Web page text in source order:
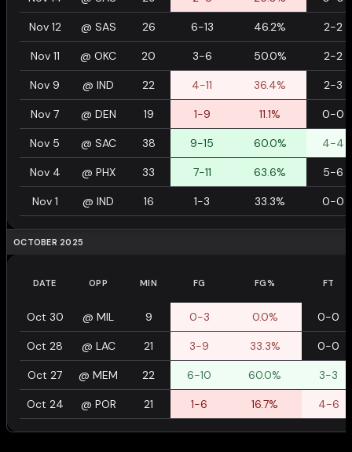
Nov 12 @ SAS 26 6-13 46.2% 2-2
Nov 11 @ OKC 20 3-6 50.0% 2-2
Nov 9 @ IND 22 4-11 36.4% 2-3
Nov 7 @ DEN 19 1-9 11.1% 0-0
Nov 5 @ SAC 38 9-15 60.0% 4-4
Nov 4 @ PHX 33 7-11 63.6% 5-6
Nov 1 @ IND 16 1-3 33.3% 0-0
OCTOBER 2025
DATE OPP MIN FG FG% FT
Oct 30 @ MIL 9 0-3 0.0% 0-0
Oct 28 @ LAC 21 3-9 33.3% 0-0
Oct 27 @ MEM 22 6-10 60.0% 3-3
Oct 24 @ POR 21 1-6 16.7% 4-6